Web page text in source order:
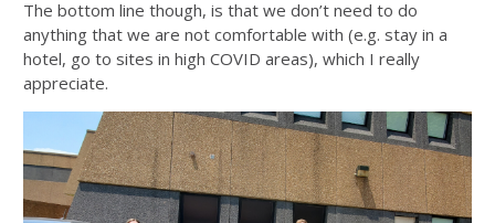
The bottom line though, is that we don’t need to do
anything that we are not comfortable with (e.g. stay in a
hotel, go to sites in high COVID areas), which I really
appreciate.